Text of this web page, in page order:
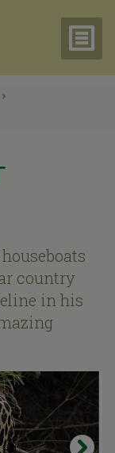
country
in his